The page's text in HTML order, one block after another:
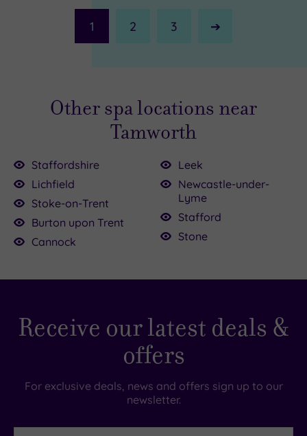
1 2 3
Next
£120.00
£39.00
Other spa locations near
Tamworth
Staffordshire
Lichfield
Stoke-on-Trent
Burton upon Trent
Cannock
Leek
Newcastle-under-
Lyme
Stafford
Stone
Receive our latest deals &
offers
For exclusive deals, news and offers sign up to our
newsletter.